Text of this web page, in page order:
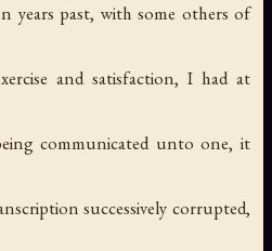
years past, with some others of
and satisfaction, I had at
communicated unto one, it
successively corrupted,